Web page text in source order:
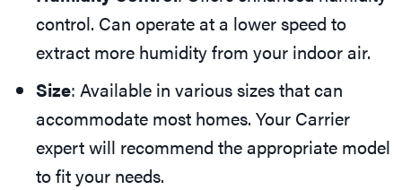
control. Can operate at a lower speed to
extract more humidity from your indoor air.
Size: Available in various sizes that can
accommodate most homes. Your Carrier
expert will recommend the appropriate model
to fit your needs.